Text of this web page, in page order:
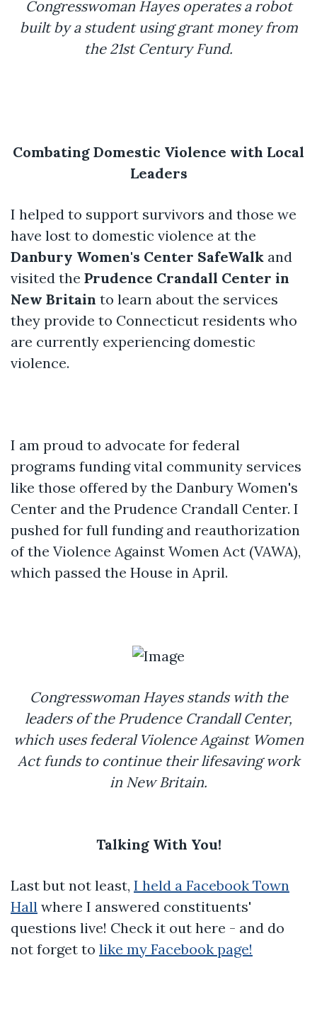
Congresswoman Hayes operates a robot
built by a student using grant money from
the 21st Century Fund.
Combating Domestic Violence with Local
Leaders
I helped to support survivors and those we
have lost to domestic violence at the
Danbury Women's Center SafeWalk and
visited the Prudence Crandall Center in
New Britain to learn about the services
they provide to Connecticut residents who
are currently experiencing domestic
violence.
I am proud to advocate for federal
programs funding vital community services
like those offered by the Danbury Women's
Center and the Prudence Crandall Center. I
pushed for full funding and reauthorization
of the Violence Against Women Act (VAWA),
which passed the House in April.
Congresswoman Hayes stands with the
leaders of the Prudence Crandall Center,
which uses federal Violence Against Women
Act funds to continue their lifesaving work
in New Britain.
Talking With You!
Last but not least, I held a Facebook Town
Hall where I answered constituents'
questions live! Check it out here - and do
not forget to like my Facebook page!